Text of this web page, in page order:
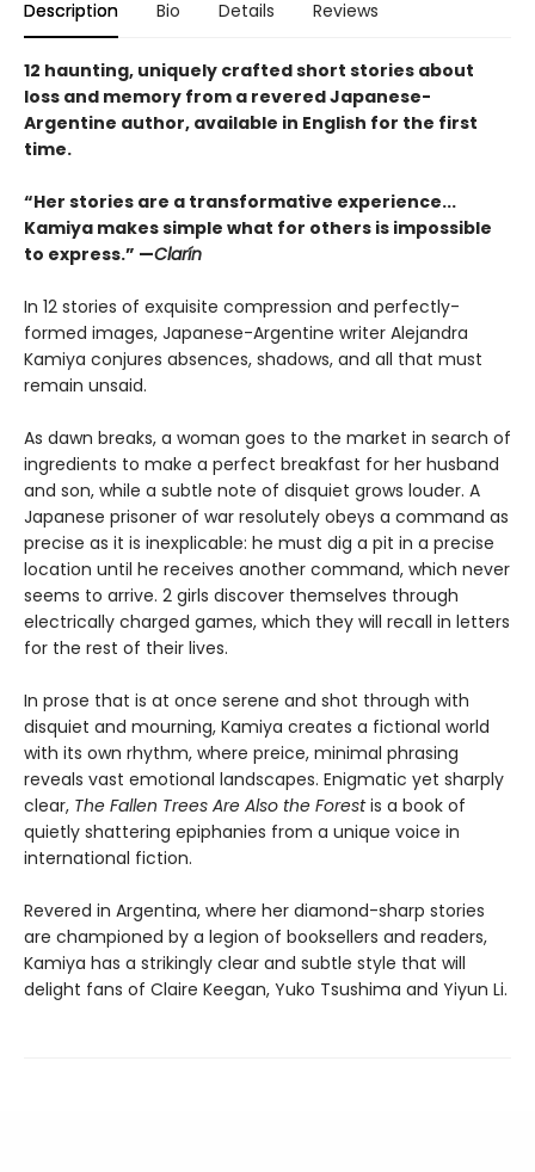
Description Bio Details Reviews
12 haunting, uniquely crafted short stories about
loss and memory from a revered Japanese-
Argentine author, available in English for the first
time.
“Her stories are a transformative experience...
Kamiya makes simple what for others is impossible
to express.” —Clarín
In 12 stories of exquisite compression and perfectly-
formed images, Japanese-Argentine writer Alejandra
Kamiya conjures absences, shadows, and all that must
remain unsaid.
As dawn breaks, a woman goes to the market in search of
ingredients to make a perfect breakfast for her husband
and son, while a subtle note of disquiet grows louder. A
Japanese prisoner of war resolutely obeys a command as
precise as it is inexplicable: he must dig a pit in a precise
location until he receives another command, which never
seems to arrive. 2 girls discover themselves through
electrically charged games, which they will recall in letters
for the rest of their lives.
In prose that is at once serene and shot through with
disquiet and mourning, Kamiya creates a fictional world
with its own rhythm, where preice, minimal phrasing
reveals vast emotional landscapes. Enigmatic yet sharply
clear, The Fallen Trees Are Also the Forestis a book of
quietly shattering epiphanies from a unique voice in
international fiction.
Revered in Argentina, where her diamond-sharp stories
are championed by a legion of booksellers and readers,
Kamiya has a strikingly clear and subtle style that will
delight fans of Claire Keegan, Yuko Tsushima and Yiyun Li.